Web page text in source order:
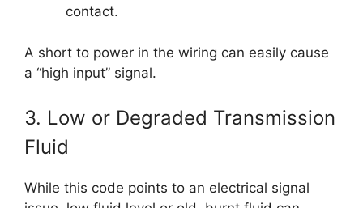
contact.
A short to power in the wiring can easily cause
a “high input” signal.
3. Low or Degraded Transmission
Fluid
While this code points to an electrical signal